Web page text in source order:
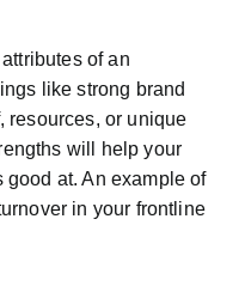
of an
like strong brand
resources, or unique
will help your
good at. An example of
in your frontline